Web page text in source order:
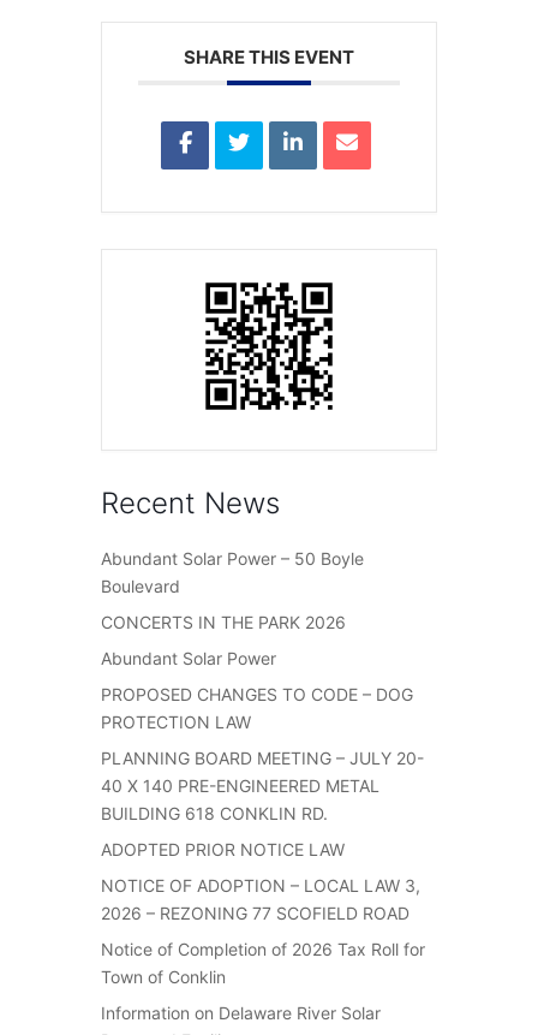
SHARE THIS EVENT
Recent News
Abundant Solar Power – 50 Boyle
Boulevard
CONCERTS IN THE PARK 2026
Abundant Solar Power
PROPOSED CHANGES TO CODE – DOG
PROTECTION LAW
PLANNING BOARD MEETING – JULY 20-
40 X 140 PRE-ENGINEERED METAL
BUILDING 618 CONKLIN RD.
ADOPTED PRIOR NOTICE LAW
NOTICE OF ADOPTION – LOCAL LAW 3,
2026 – REZONING 77 SCOFIELD ROAD
Notice of Completion of 2026 Tax Roll for
Town of Conklin
Information on Delaware River Solar